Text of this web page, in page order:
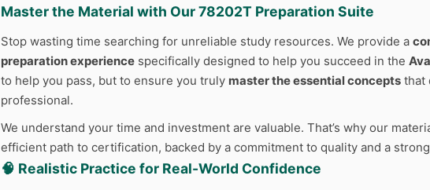
Master the Material with Our78202T Preparation Suite
Stop wasting time searching for unreliable study resources. We provide a
preparation experience specifically designed to help you succeed in the
to help you pass, but to ensure you truly master the essential concepts that
professional.
We understand your time and investment are valuable. That’s why our
efficient path to certification, backed by a commitment to quality and a
🧠 Realistic Practice for Real-World Confidence